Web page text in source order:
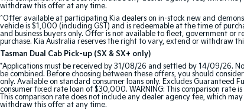
withdraw this offer at any time.
^Offer available at participating Kia dealers on in-stock new and
vehicle is $1,000 (including GST) and is redeemable at the time of
and business buyers only. Offer is not available to fleet, government or
purchase. Kia Australia reserves the right to vary, extend or withdraw
Tasman Dual Cab Pick-up (SX & SX+ only)
*Applications must be received by 31/08/26 and settled by 14/09/26.
be combined. Before choosing between these offers, you should
only. Available on standard consumer loans only. Excludes Guaranteed
consumer fixed rate loan of $30,000. WARNING: This comparison
This comparison rate does not include any dealer agency fee, which
withdraw this offer at any time.